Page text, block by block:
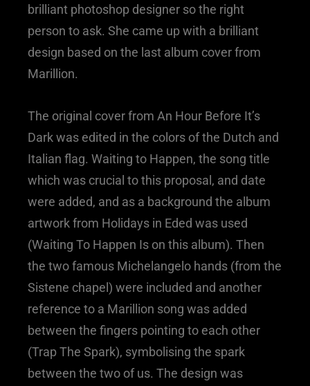
brilliant photoshop designer so the right
person to ask. She came up with a brilliant
design based on the last album cover from
Marillion.
The original cover from An Hour Before It’s
Dark was edited in the colors of the Dutch and
Italian flag. Waiting to Happen, the song title
which was crucial to this proposal, and date
were added, and as a background the album
artwork from Holidays in Eded was used
(Waiting To Happen Is on this album). Then
the two famous Michelangelo hands (from the
Sistene chapel) were included and another
reference to a Marillion song was added
between the fingers pointing to each other
(Trap The Spark), symbolising the spark
between the two of us. The design was